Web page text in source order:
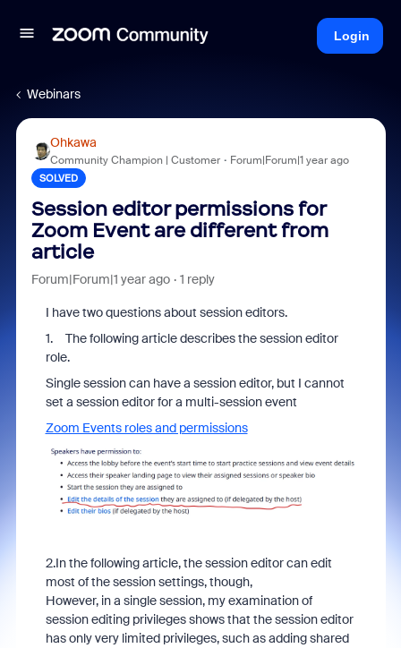
Login
Webinars
Ohkawa
Community Champion | Customer Forum|Forum|1 year ago
SOLVED
Session editor permissions for
Zoom Event are different from
article
Forum|Forum|1 year ago 1 reply
I have two questions about session editors.
1. The following article describes the session editor
role.
Single session can have a session editor, but I cannot
set a session editor for a multi-session event
Zoom Events roles and permissions
2.In the following article, the session editor can edit
most of the session settings, though,
However, in a single session, my examination of
session editing privileges shows that the session editor
has only very limited privileges, such as adding shared